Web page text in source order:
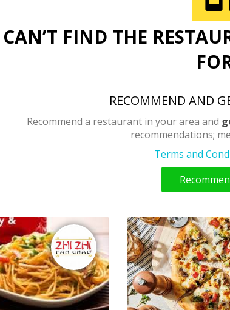
CAN’T FIND THE
RECOMMEND AND
Recommend a restaurant in your area and
recommendations;
Terms and